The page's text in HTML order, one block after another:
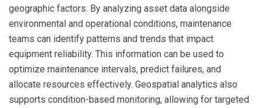
geographic factors. By analyzing asset data alongside
environmental and operational conditions, maintenance
teams can identify patterns and trends that impact
equipment reliability. This information can be used to
optimize maintenance intervals, predict failures, and
allocate resources effectively. Geospatial analytics also
supports condition-based monitoring, allowing for targeted